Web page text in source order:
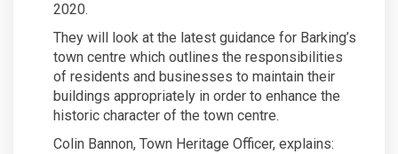
2020.
They will look at the latest guidance for Barking’s
town centre which outlines the responsibilities
of residents and businesses to maintain their
buildings appropriately in order to enhance the
historic character of the town centre.
Colin Bannon, Town Heritage Officer, explains: